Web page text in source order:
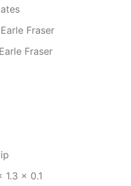
Fraser
Fraser
1.3 x 0.1